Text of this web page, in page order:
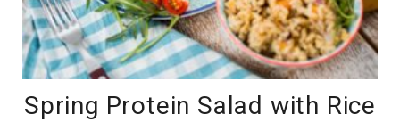
Spring Protein Salad with Rice